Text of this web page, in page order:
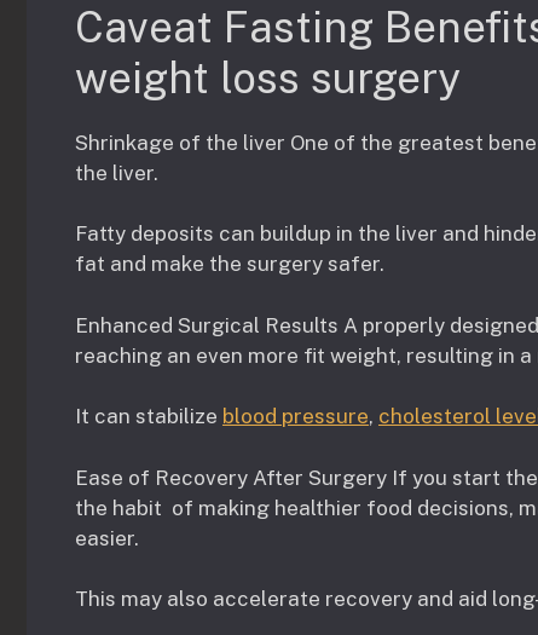
Caveat Fasting
weight loss surgery
Shrinkage of the liver One of the greatest
the liver.
Fatty deposits can buildup in the liver and
fat and make the surgery safer.
Enhanced Surgical Results A properly
reaching an even more fit weight, resulting in
It can stabilize blood pressure, cholesterol
Ease of Recovery After Surgery If you start
the habit of making healthier food decisions,
easier.
This may also accelerate recovery and aid